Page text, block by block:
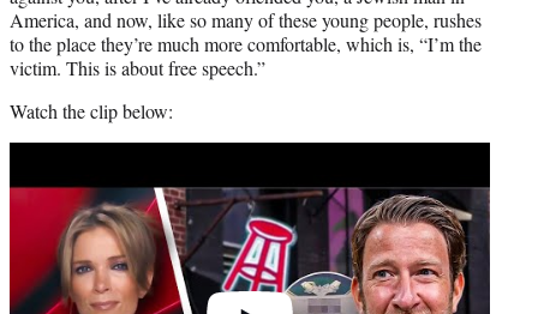
America, and now, like so many of these young people, rushes
to the place they’re much more comfortable, which is, “I’m the
victim. This is about free speech.”
Watch the clip below: